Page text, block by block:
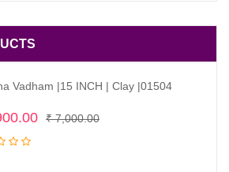
Vadham |15 INCH | Clay |01504
₹7,000.00Original
Current